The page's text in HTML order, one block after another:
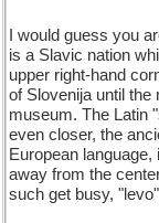
I would guess you
is a Slavic nation
upper right-hand
of Slovenija until the
museum. The Latin
even closer, the
European
away from the
such get busy,